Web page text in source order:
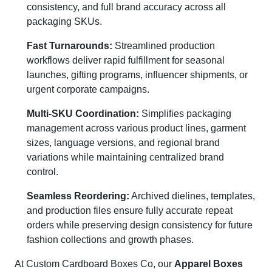
consistency, and full brand accuracy across all
packaging SKUs.
Fast Turnarounds: Streamlined production
workflows deliver rapid fulfillment for seasonal
launches, gifting programs, influencer shipments, or
urgent corporate campaigns.
Multi-SKU Coordination: Simplifies packaging
management across various product lines, garment
sizes, language versions, and regional brand
variations while maintaining centralized brand
control.
Seamless Reordering: Archived dielines, templates,
and production files ensure fully accurate repeat
orders while preserving design consistency for future
fashion collections and growth phases.
At Custom Cardboard Boxes Co, our Apparel Boxes